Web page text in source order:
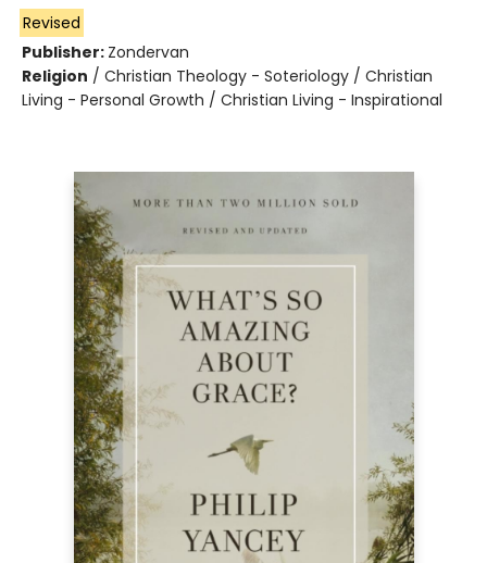
Revised
Publisher: Zondervan
Religion / Christian Theology - Soteriology / Christian
Living - Personal Growth / Christian Living - Inspirational